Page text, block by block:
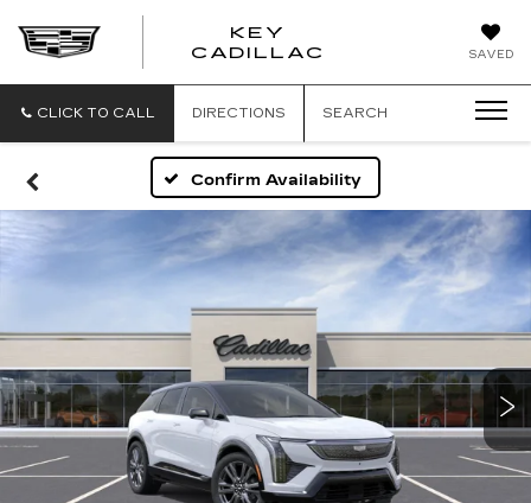
SAVED
KEY
CADILLAC
CLICK TO CALL DIRECTIONS SEARCH
Confirm Availability